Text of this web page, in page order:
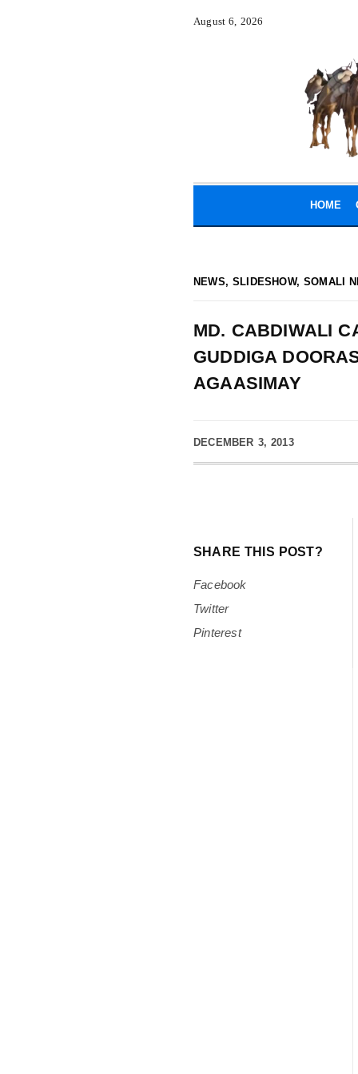
August 6, 2026
HOME
NEWS,SLIDESHOW,SOMALI
MD. CABDIWALI
GUDDIGA
AGAASIMAY
DECEMBER 3, 2013
SHARE THIS POST?
Facebook
Twitter
Pinterest